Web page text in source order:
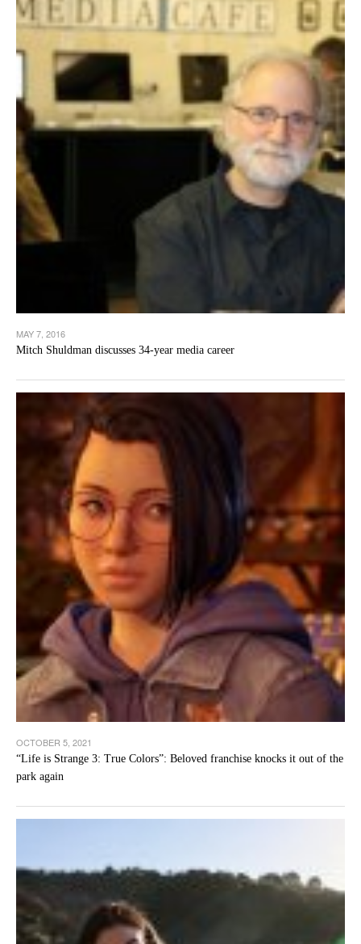
MAY 7, 2016
Mitch Shuldman discusses 34-year media career
OCTOBER 5, 2021
“Life is Strange 3: True Colors”: Beloved franchise knocks it out of the
park again